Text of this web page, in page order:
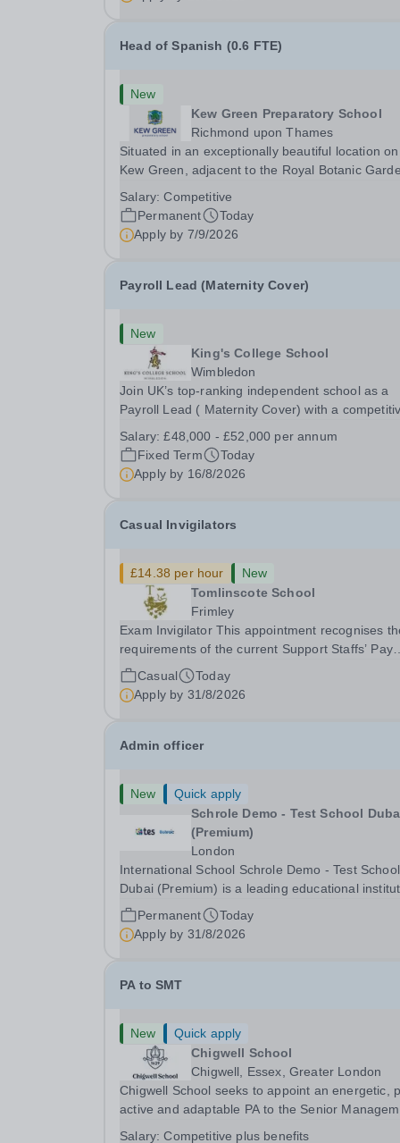
join the highly successful Aldar family. Candidates
Head of Spanish (0.6 FTE)
New
Kew Green Preparatory School
Richmond upon Thames
Situated in an exceptionally beautiful location on
Kew Green, adjacent to the Royal Botanic
Preparatory School is a vibrant and nurturing co-
educational school for pupils aged 4–11. Kew
Green...
Salary:Competitive
Permanent
Today
Apply by 7/9/2026
Payroll Lead (Maternity Cover)
New
King's College School
Wimbledon
Join UK’s top-ranking independent school as a
Payroll Lead ( Maternity Cover) with a
gym membership, free lunch during term time, a
BUPA cash plan, 10% employer pension
contribution,...
Salary:£48,000 - £52,000 per annum
Fixed Term
Today
Apply by 16/8/2026
Casual Invigilators
£14.38 per hour
New
Tomlinscote School
Frimley
Exam Invigilator This appointment recognises the
requirements of the current Support Staffs’ Pay
Conditions Document, and reflects the policies
established by Weydon Multi Academy Trust. The
post holder shall carry out those professional
Casual
Today
Apply by 31/8/2026
Admin officer
New
Quick apply
Schrole Demo - Test School Dubai
(Premium)
London
International School Schrole Demo - Test School
Dubai (Premium) is a leading educational
committed to providing high-quality education
fostering a supportive learning environment for
students from diverse backgrounds. We are...
Permanent
Today
Apply by 31/8/2026
PA to SMT
New
Quick apply
Chigwell School
Chigwell, Essex, Greater London
Chigwell School seeks to appoint an energetic,
active and adaptable PA to the Senior
Salary:Competitive plus benefits